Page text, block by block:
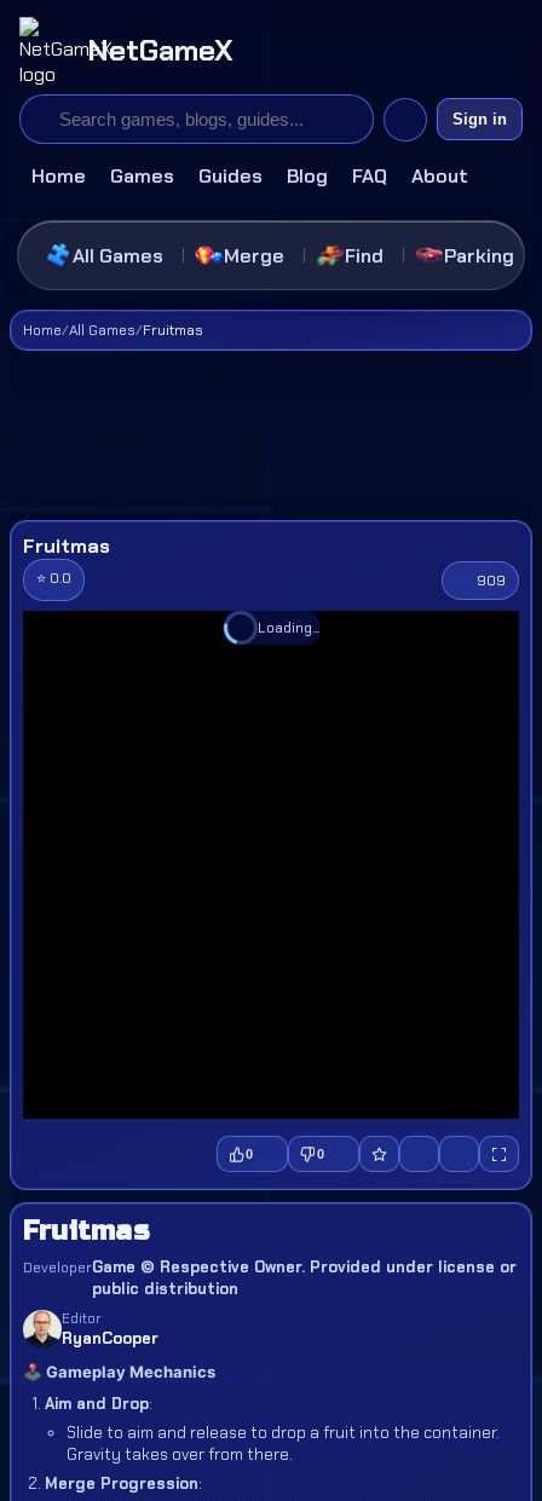
NetGameX
Home Games Guides Blog FAQ About
Sign in
All Games Merge Find Parking
Home/All Games/Fruitmas
Fruitmas
⭐ 0.0 909
Loading...
0 0
Fruitmas
DeveloperGame © Respective Owner. Provided under license or
public distribution
Editor
RyanCooper
🕹️ Gameplay Mechanics
Aim and Drop:
Slide to aim and release to drop a fruit into the container.
Gravity takes over from there.
Merge Progression: